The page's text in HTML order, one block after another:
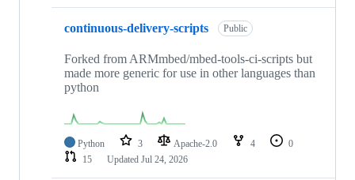
continuous-delivery-scripts Public
Forked from ARMmbed/mbed-tools-ci-scripts but
made more generic for use in other languages than
python
Python 3 Apache-2.0 4
0
15
Updated Jul 24, 2026